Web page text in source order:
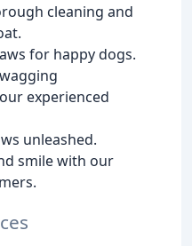
cleaning and
for happy dogs.
experienced
unleashed.
smile with our